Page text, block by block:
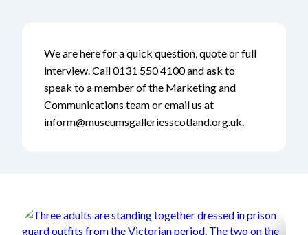
We are here for a quick question, quote or full
interview. Call 0131 550 4100 and ask to
speak to a member of the Marketing and
Communications team or email us at
inform@museumsgalleriesscotland.org.uk